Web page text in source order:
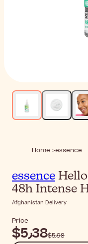
Home essence
essence
48h Intense
Afghanistan Delivery
Price
$‎5٫38 $‎5٫98